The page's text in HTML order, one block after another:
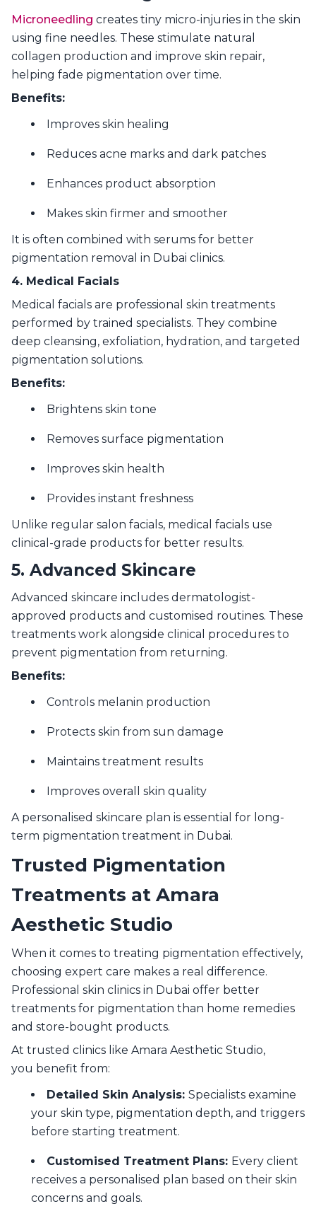
Microneedling creates tiny micro-injuries in the skin
using fine needles. These stimulate natural
collagen production and improve skin repair,
helping fade pigmentation over time.
Benefits:
Improves skin healing
Reduces acne marks and dark patches
Enhances product absorption
Makes skin firmer and smoother
It is often combined with serums for better
pigmentation removal in Dubai clinics.
4. Medical Facials
Medical facials are professional skin treatments
performed by trained specialists. They combine
deep cleansing, exfoliation, hydration, and targeted
pigmentation solutions.
Benefits:
Brightens skin tone
Removes surface pigmentation
Improves skin health
Provides instant freshness
Unlike regular salon facials, medical facials use
clinical-grade products for better results.
5. Advanced Skincare
Advanced skincare includes dermatologist-
approved products and customised routines. These
treatments work alongside clinical procedures to
prevent pigmentation from returning.
Benefits:
Controls melanin production
Protects skin from sun damage
Maintains treatment results
Improves overall skin quality
A personalised skincare plan is essential for long-
term pigmentation treatment in Dubai.
Trusted Pigmentation
Treatments at Amara
Aesthetic Studio
When it comes to treating pigmentation effectively,
choosing expert care makes a real difference.
Professional skin clinics in Dubai offer better
treatments for pigmentation than home remedies
and store-bought products.
At trusted clinics like Amara Aesthetic Studio,
you benefit from:
Detailed Skin Analysis: Specialists examine
your skin type, pigmentation depth, and triggers
before starting treatment.
Customised Treatment Plans: Every client
receives a personalised plan based on their skin
concerns and goals.